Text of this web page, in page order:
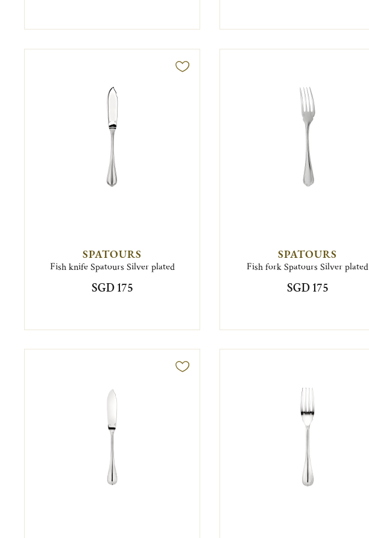
SPATOURS
Fish knife Spatours Silver plated
SGD 175
SPATOURS
Fish fork Spatours Silver plated
SGD 175